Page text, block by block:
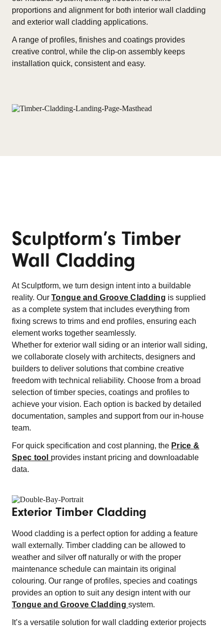
proportions and alignment for both interior wall cladding
and exterior wall cladding applications.
A range of profiles, finishes and coatings provides
creative control, while the clip-on assembly keeps
installation quick, consistent and easy.
Sculptform’s Timber
Wall Cladding
At Sculptform, we turn design intent into a buildable
reality. Our Tongue and Groove Cladding is supplied
as a complete system that includes everything from
fixing screws to trims and end profiles, ensuring each
element works together seamlessly.
Whether for exterior wall siding or an interior wall siding,
we collaborate closely with architects, designers and
builders to deliver solutions that combine creative
freedom with technical reliability. Choose from a broad
selection of timber species, coatings and profiles to
achieve your vision. Each option is backed by detailed
documentation, samples and support from our in-house
team.
For quick specification and cost planning, the Price &
Spec tool provides instant pricing and downloadable
data.
Exterior Timber Cladding
Wood cladding is a perfect option for adding a feature
wall externally. Timber cladding can be allowed to
weather and silver off naturally or with the proper
maintenance schedule can maintain its original
colouring. Our range of profiles, species and coatings
provides an option to suit any design intent with our
Tongue and Groove Claddingsystem.
It’s a versatile solution for wall cladding exterior projects